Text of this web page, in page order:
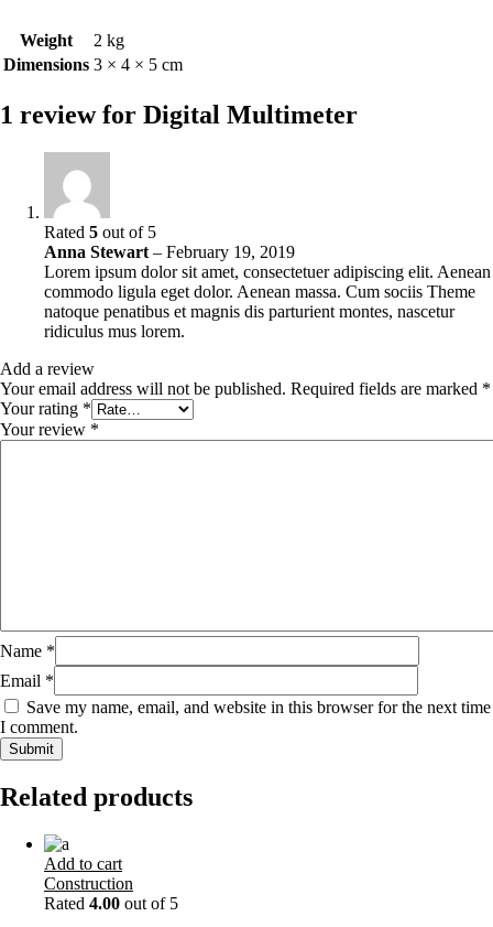
Weight
2 kg
Dimensions 3 × 4 × 5 cm
1 review for Digital Multimeter
Rated 5 out of 5
Anna Stewart – February 19, 2019
Lorem ipsum dolor sit amet, consectetuer adipiscing elit. Aenean
commodo ligula eget dolor. Aenean massa. Cum sociis Theme
natoque penatibus et magnis dis parturient montes, nascetur
ridiculus mus lorem.
Add a review
Your email address will not be published. Required fields are marked *
Your rating *
Your review *
Name *
Email *
Save my name, email, and website in this browser for the next time
I comment.
Related products
Add to cart
Construction
Rated 4.00 out of 5